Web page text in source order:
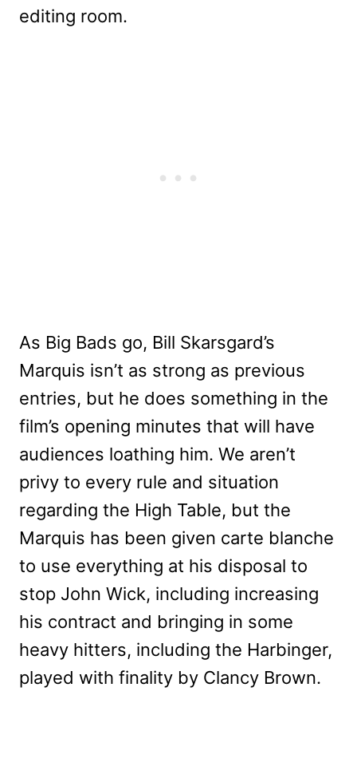
editing room.
As Big Bads go, Bill Skarsgard’s
Marquis isn’t as strong as previous
entries, but he does something in the
film’s opening minutes that will have
audiences loathing him. We aren’t
privy to every rule and situation
regarding the High Table, but the
Marquis has been given carte blanche
to use everything at his disposal to
stop John Wick, including increasing
his contract and bringing in some
heavy hitters, including the Harbinger,
played with finality by Clancy Brown.